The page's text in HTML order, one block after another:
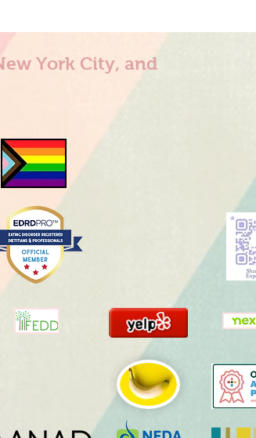
York City, and